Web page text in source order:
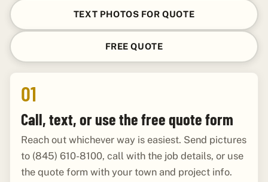
TEXT PHOTOS FOR QUOTE
FREE QUOTE
01
Call, text, or use the free quote form
Reach out whichever way is easiest. Send pictures
to (845) 610-8100, call with the job details, or use
the quote form with your town and project info.